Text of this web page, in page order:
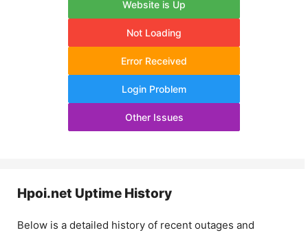
Website is Up
Not Loading
Error Received
Login Problem
Other Issues
Hpoi.net Uptime History
Below is a detailed history of recent outages and